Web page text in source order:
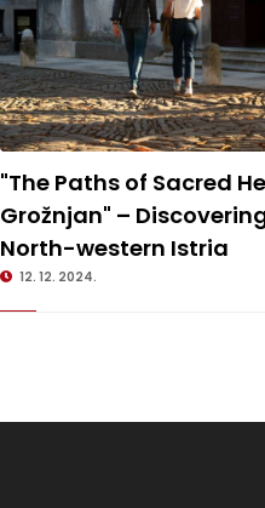
"The Paths of Sacred Heritage of
of North-
"The Paths of Sacred
Grožnjan" –
North-western Istria
12. 12. 2024.